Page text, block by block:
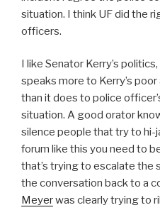
situation. I think UF did the
officers.
I like Senator Kerry’s
speaks more to Kerry’s
than it does to police
situation. A good orator
silence people that try to hi-
forum like this you need to
that’s trying to escalate the
the conversation back to a
Meyerwas clearly trying to